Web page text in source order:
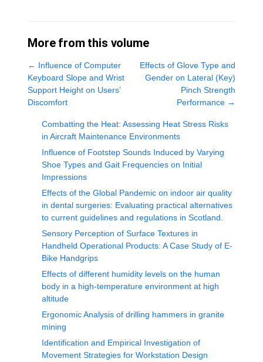
More from this volume
← Influence of Computer
Keyboard Slope and Wrist
Support Height on Users’
Discomfort
Effects of Glove Type and
Gender on Lateral (Key)
Pinch Strength
Performance →
Combatting the Heat: Assessing Heat Stress Risks
in Aircraft Maintenance Environments
Influence of Footstep Sounds Induced by Varying
Shoe Types and Gait Frequencies on Initial
Impressions
Effects of the Global Pandemic on indoor air quality
in dental surgeries: Evaluating practical alternatives
to current guidelines and regulations in Scotland.
Sensory Perception of Surface Textures in
Handheld Operational Products: A Case Study of E-
Bike Handgrips
Effects of different humidity levels on the human
body in a high-temperature environment at high
altitude
Ergonomic Analysis of drilling hammers in granite
mining
Identification and Empirical Investigation of
Movement Strategies for Workstation Design